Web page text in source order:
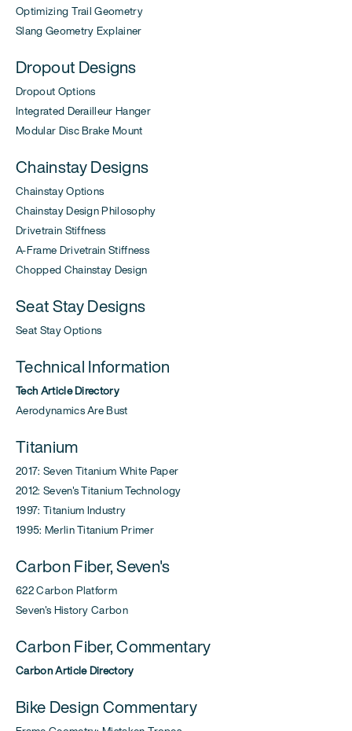
Optimizing Trail Geometry
Slang Geometry Explainer
Dropout Designs
Dropout Options
Integrated Derailleur Hanger
Modular Disc Brake Mount
Chainstay Designs
Chainstay Options
Chainstay Design Philosophy
Drivetrain Stiffness
A-Frame Drivetrain Stiffness
Chopped Chainstay Design
Seat Stay Designs
Seat Stay Options
Technical Information
Tech Article Directory
Aerodynamics Are Bust
Titanium
2017: Seven Titanium White Paper
2012: Seven's Titanium Technology
1997: Titanium Industry
1995: Merlin Titanium Primer
Carbon Fiber, Seven's
622 Carbon Platform
Seven's History Carbon
Carbon Fiber, Commentary
Carbon Article Directory
Bike Design Commentary